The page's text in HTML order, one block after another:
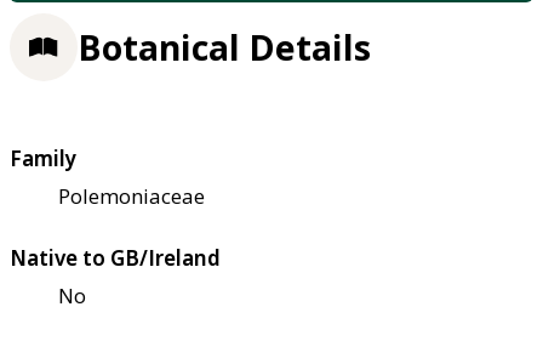
Botanical Details
Family
Polemoniaceae
Native to GB/Ireland
No